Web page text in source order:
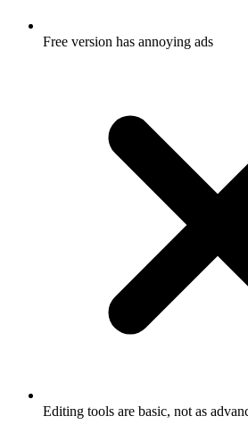
Free version has annoying ads
Editing tools are basic, not as